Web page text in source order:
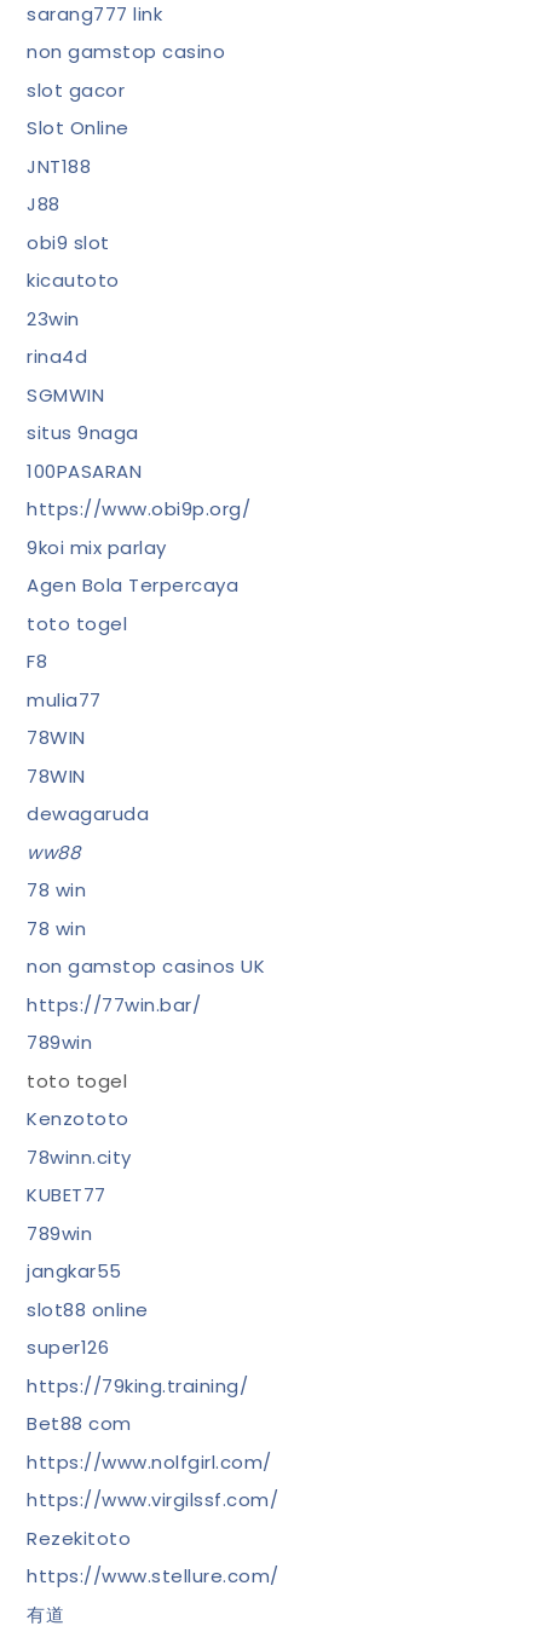
sarang777 link
non gamstop casino
slot gacor
Slot Online
JNT188
J88
obi9 slot
kicautoto
23win
rina4d
SGMWIN
situs 9naga
100PASARAN
https://www.obi9p.org/
9koi mix parlay
Agen Bola Terpercaya
toto togel
F8
mulia77
78WIN
78WIN
dewagaruda
ww88
78 win
78 win
non gamstop casinos UK
https://77win.bar/
789win
toto togel
Kenzototo
78winn.city
KUBET77
789win
jangkar55
slot88 online
super126
https://79king.training/
Bet88 com
https://www.nolfgirl.com/
https://www.virgilssf.com/
Rezekitoto
https://www.stellure.com/
有道